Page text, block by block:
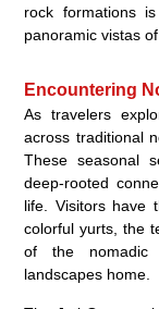
rock formations
panoramic vistas
Encountering
As travelers
across traditional
These seasonal
deep-rooted
life. Visitors have
colorful yurts, the
of the nomadic
landscapes home.